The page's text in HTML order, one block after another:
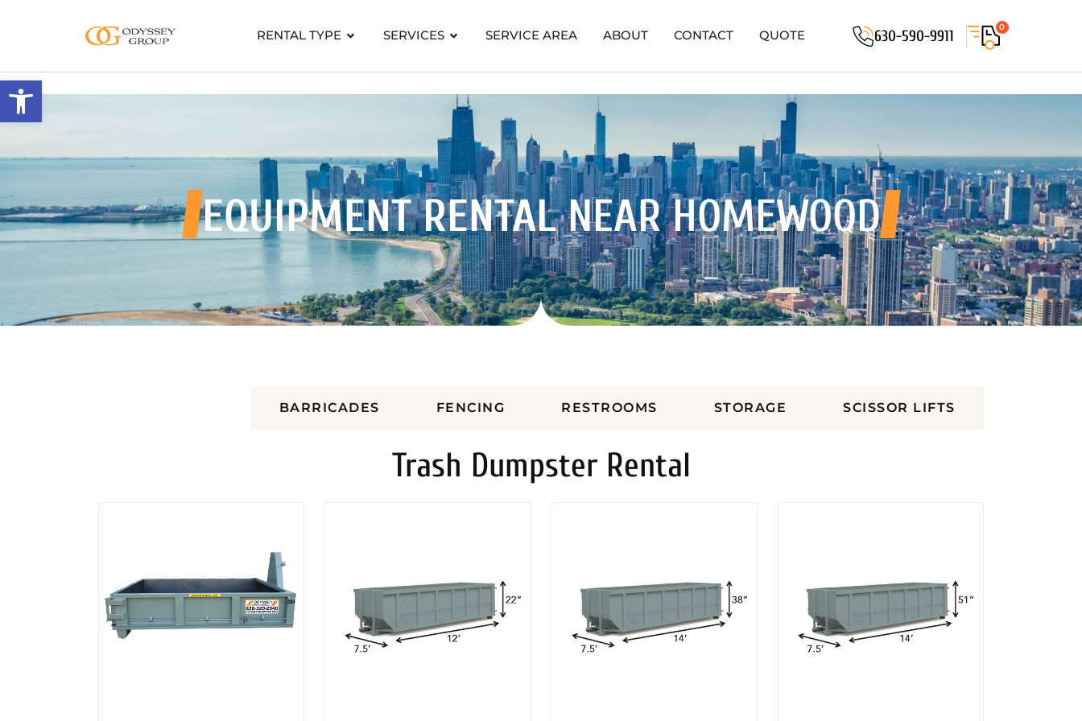
Open toolbar
RENTAL TYPE SERVICES SERVICE AREA ABOUT CONTACT QUOTE 630-590-9911 0
EQUIPMENT RENTALNEAR HOMEWOOD
BARRICADES FENCING RESTROOMS STORAGE SCISSOR LIFTS
Trash Dumpster Rental